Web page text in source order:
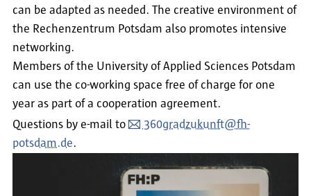
can be adapted as needed. The creative environment of
the Rechenzentrum Potsdam also promotes intensive
networking.
Members of the University of Applied Sciences Potsdam
can use the co-working space free of charge for one
year as part of a cooperation agreement.
Questions by e-mail to
360gradzukunft@fh-
potsdam.de.